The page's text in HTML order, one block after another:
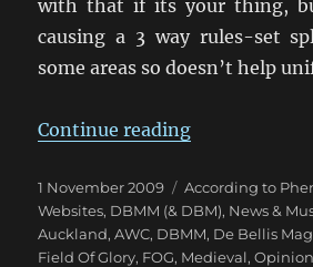
with that if its your thing,
causing a 3 way rules-set
some areas so doesn’t help
Continue reading“The FOG
Posted
on
1 November 2009 Categories
According to
Websites, DBMM (& DBM), News &
Auckland,AWC, DBMM, De Bellis
Field Of Glory, FOG, Medieval,Opinion